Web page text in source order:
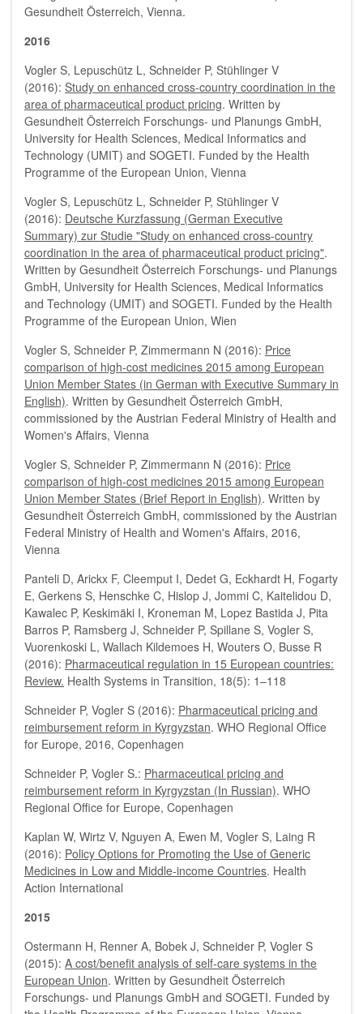
Gesundheit Österreich, Vienna.
2016
Vogler S, Lepuschütz L, Schneider P, Stühlinger V
(2016): Study on enhanced cross-country coordination in the
area of pharmaceutical product pricing. Written by
Gesundheit Österreich Forschungs- und Planungs GmbH,
University for Health Sciences, Medical Informatics and
Technology (UMIT) and SOGETI. Funded by the Health
Programme of the European Union, Vienna
Vogler S, Lepuschütz L, Schneider P, Stühlinger V
(2016): Deutsche Kurzfassung (German Executive
Summary) zur Studie "Study on enhanced cross-country
coordination in the area of pharmaceutical product pricing".
Written by Gesundheit Österreich Forschungs- und Planungs
GmbH, University for Health Sciences, Medical Informatics
and Technology (UMIT) and SOGETI. Funded by the Health
Programme of the European Union, Wien
Vogler S, Schneider P, Zimmermann N (2016): Price
comparison of high-cost medicines 2015 among European
Union Member States (in German with Executive Summary in
English). Written by Gesundheit Österreich GmbH,
commissioned by the Austrian Federal Ministry of Health and
Women's Affairs, Vienna
Vogler S, Schneider P, Zimmermann N (2016): Price
comparison of high-cost medicines 2015 among European
Union Member States (Brief Report in English). Written by
Gesundheit Österreich GmbH, commissioned by the Austrian
Federal Ministry of Health and Women's Affairs, 2016,
Vienna
Panteli D, Arickx F, Cleemput I, Dedet G, Eckhardt H, Fogarty
E, Gerkens S, Henschke C, Hislop J, Jommi C, Kaitelidou D,
Kawalec P, Keskimäki I, Kroneman M, Lopez Bastida J, Pita
Barros P, Ramsberg J, Schneider P, Spillane S, Vogler S,
Vuorenkoski L, Wallach Kildemoes H, Wouters O, Busse R
(2016): Pharmaceutical regulation in 15 European countries:
Review. Health Systems in Transition, 18(5): 1–118
Schneider P, Vogler S (2016): Pharmaceutical pricing and
reimbursement reform in Kyrgyzstan. WHO Regional Office
for Europe, 2016, Copenhagen
Schneider P, Vogler S.: Pharmaceutical pricing and
reimbursement reform in Kyrgyzstan (In Russian). WHO
Regional Office for Europe, Copenhagen
Kaplan W, Wirtz V, Nguyen A, Ewen M, Vogler S, Laing R
(2016): Policy Options for Promoting the Use of Generic
Medicines in Low and Middle-income Countries. Health
Action International
2015
Ostermann H, Renner A, Bobek J, Schneider P, Vogler S
(2015): A cost/benefit analysis of self-care systems in the
European Union. Written by Gesundheit Österreich
Forschungs- und Planungs GmbH and SOGETI. Funded by